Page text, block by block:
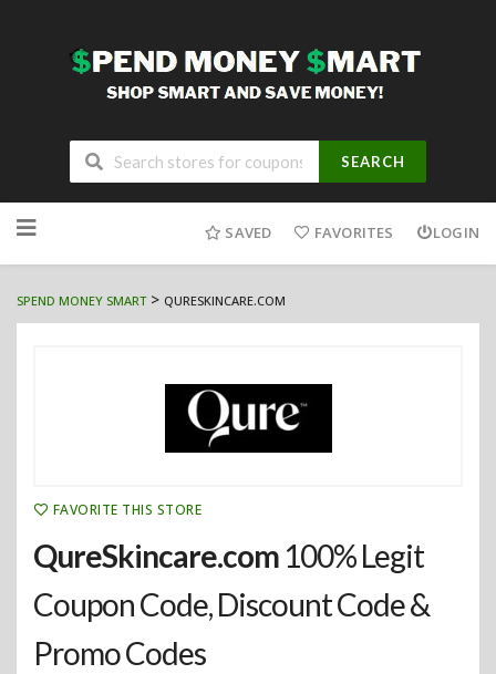
SEARCH
to
SAVED FAVORITES LOGIN
SPEND MONEY SMART> QURESKINCARE.COM
FAVORITE THIS STORE
QureSkincare.com 100% Legit
Coupon Code, Discount Code &
Promo Codes